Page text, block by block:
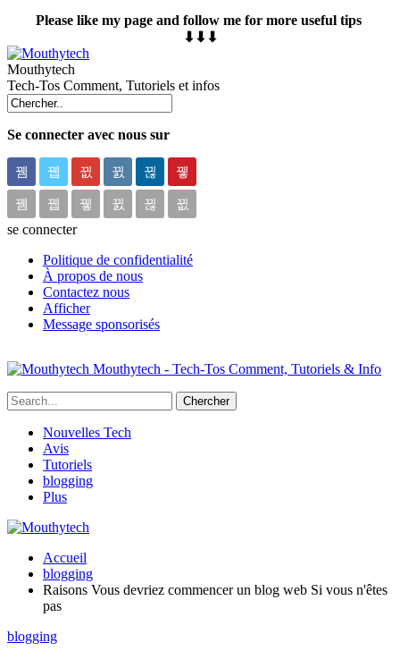
Please like my page and follow me for more useful tips
⬇⬇⬇
Mouthytech
Tech-Tos Comment, Tutoriels et infos
Se connecter avec nous sur
se connecter
Politique de confidentialité
À propos de nous
Contactez nous
Afficher
Message sponsorisés
Mouthytech - Tech-Tos Comment, Tutoriels & Info
Nouvelles Tech
Avis
Tutoriels
blogging
Plus
Accueil
blogging
Raisons Vous devriez commencer un blog web Si vous n'êtes
pas
blogging